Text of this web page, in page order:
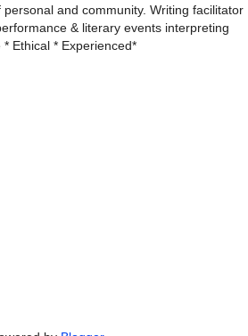
personal and community. Writing facilitator
& literary events interpreting
Ethical * Experienced*